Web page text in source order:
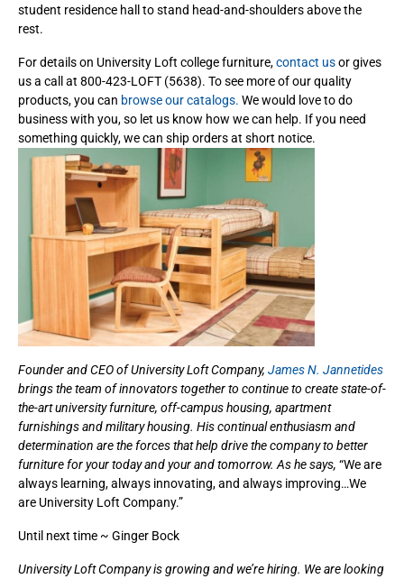
student residence hall to stand head-and-shoulders above the
rest.
For details on University Loft college furniture,contact usor gives
us a call at 800-423-LOFT (5638). To see more of our quality
products, you can browse our catalogs. We would love to do
business with you, so let us know how we can help. If you need
something quickly, we can ship orders at short notice.
Founder and CEO of University Loft Company, James N. Jannetides
brings the team of innovators together to continue to create state-of-
the-art university furniture, off-campus housing, apartment
furnishings and military housing. His continual enthusiasm and
determination are the forces that help drive the company to better
furniture for your today and your and tomorrow. As he says, “We are
always learning, always innovating, and always improving…We
are University Loft Company.”
Until next time ~ Ginger Bock
University Loft Company is growing and we’re hiring. We are looking